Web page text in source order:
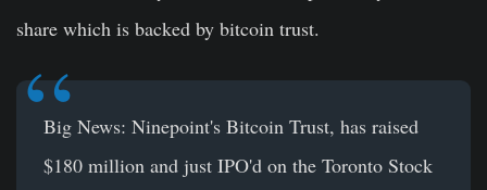
share which is backed by bitcoin trust.
Big News: Ninepoint's Bitcoin Trust, has raised
$180 million and just IPO'd on the Toronto Stock